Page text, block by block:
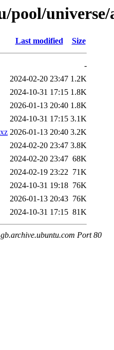
pool/universe/
Last modified Size
-
2024-02-20 23:47 1.2K
2024-10-31 17:15 1.8K
2026-01-13 20:40 1.8K
2024-10-31 17:15 3.1K
2026-01-13 20:40 3.2K
2024-02-20 23:47 3.8K
2024-02-20 23:47 68K
2024-02-19 23:22 71K
2024-10-31 19:18 76K
2026-01-13 20:43 76K
2024-10-31 17:15 81K
Port 80